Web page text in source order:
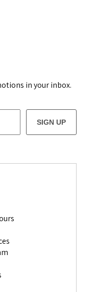
in your inbox.
SIGN UP